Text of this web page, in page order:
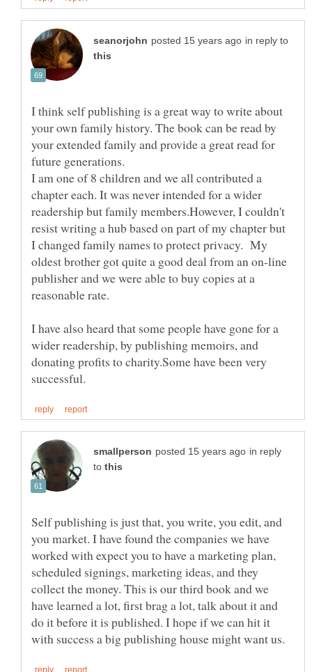
in reply to
I think self publishing is a great way to write about
your own family history. The book can be read by
your extended family and provide a great read for
I am one of 8 children and we all contributed a
chapter each. It was never intended for a wider
readership but family members.However, I couldn't
resist writing a hub based on part of my chapter but
I changed family names to protect privacy. My
oldest brother got quite a good deal from an on-line
publisher and we were able to buy copies at a
I have also heard that some people have gone for a
wider readership, by publishing memoirs, and
donating profits to charity.Some have been very
in reply
to
Self publishing is just that, you write, you edit, and
you market. I have found the companies we have
worked with expect you to have a marketing plan,
scheduled signings, marketing ideas, and they
collect the money. This is our third book and we
have learned a lot, first brag a lot, talk about it and
do it before it is published. I hope if we can hit it